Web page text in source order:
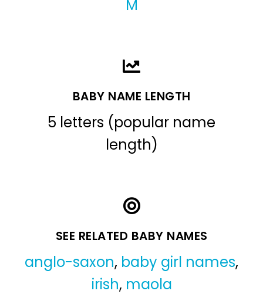
M
BABY NAME LENGTH
5 letters (popular name
length)
SEE RELATED BABY NAMES
anglo-saxon, baby girl names,
irish, maola